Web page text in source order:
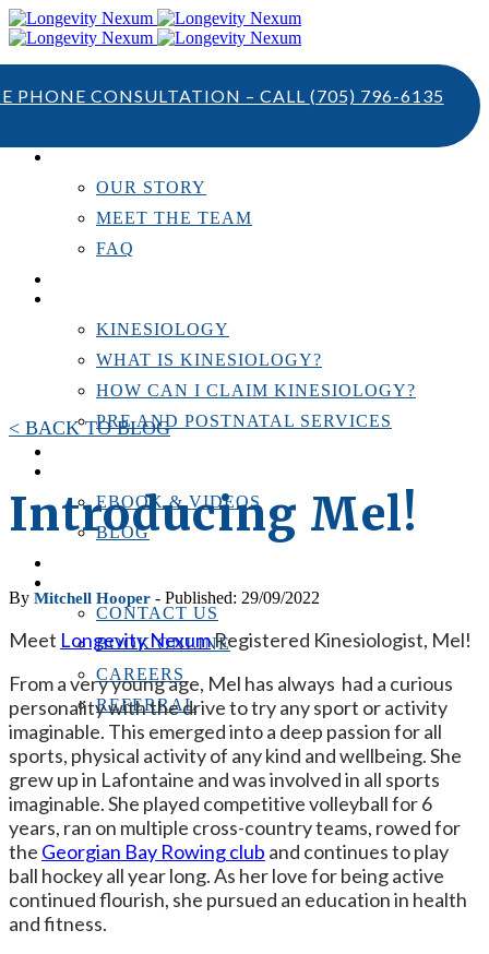
PHONE CONSULTATION – CALL (705) 796-6135
OUR STORY
MEET THE TEAM
FAQ
KINESIOLOGY
WHAT IS KINESIOLOGY?
HOW CAN I CLAIM KINESIOLOGY?
PRE AND POSTNATAL SERVICES
EBOOK & VIDEOS
BLOG
CONTACT US
BOOK ONLINE
CAREERS
REFERRAL
< BACK TO BLOG
Introducing Mel!
By Mitchell Hooper - Published: 29/09/2022
Meet Longevity NexumRegistered Kinesiologist, Mel!
From a very young age, Mel has always had a curious
personality with the drive to try any sport or activity
imaginable. This emerged into a deep passion for all
sports, physical activity of any kind and wellbeing. She
grew up in Lafontaine and was involved in all sports
imaginable. She played competitive volleyball for 6
years, ran on multiple cross-country teams, rowed for
the Georgian Bay Rowing club and continues to play
ball hockey all year long. As her love for being active
continued flourish, she pursued an education in health
and fitness.